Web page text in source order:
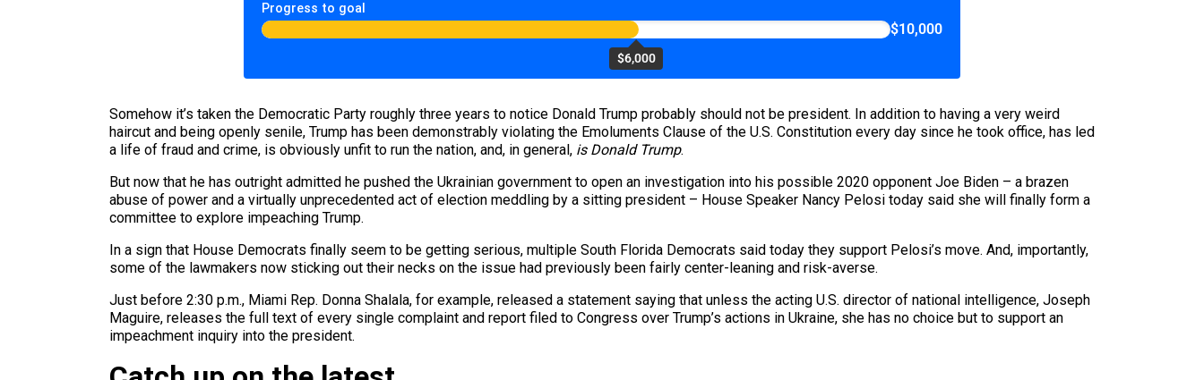
Progress to goal
$6,000
$10,000
Somehow it’s taken the Democratic Party roughly three years to notice Donald Trump probably should not be president. In addition to having a very weird
haircut and being openly senile, Trump has been demonstrably violating the Emoluments Clause of the U.S. Constitution every day since he took office, has led
a life of fraud and crime, is obviously unfit to run the nation, and, in general, is Donald Trump.
But now that he has outright admitted he pushed the Ukrainian government to open an investigation into his possible 2020 opponent Joe Biden – a brazen
abuse of power and a virtually unprecedented act of election meddling by a sitting president – House Speaker Nancy Pelosi today said she will finally form a
committee to explore impeaching Trump.
In a sign that House Democrats finally seem to be getting serious, multiple South Florida Democrats said today they support Pelosi’s move. And, importantly,
some of the lawmakers now sticking out their necks on the issue had previously been fairly center-leaning and risk-averse.
Just before 2:30 p.m., Miami Rep. Donna Shalala, for example, released a statement saying that unless the acting U.S. director of national intelligence, Joseph
Maguire, releases the full text of every single complaint and report filed to Congress over Trump’s actions in Ukraine, she has no choice but to support an
impeachment inquiry into the president.